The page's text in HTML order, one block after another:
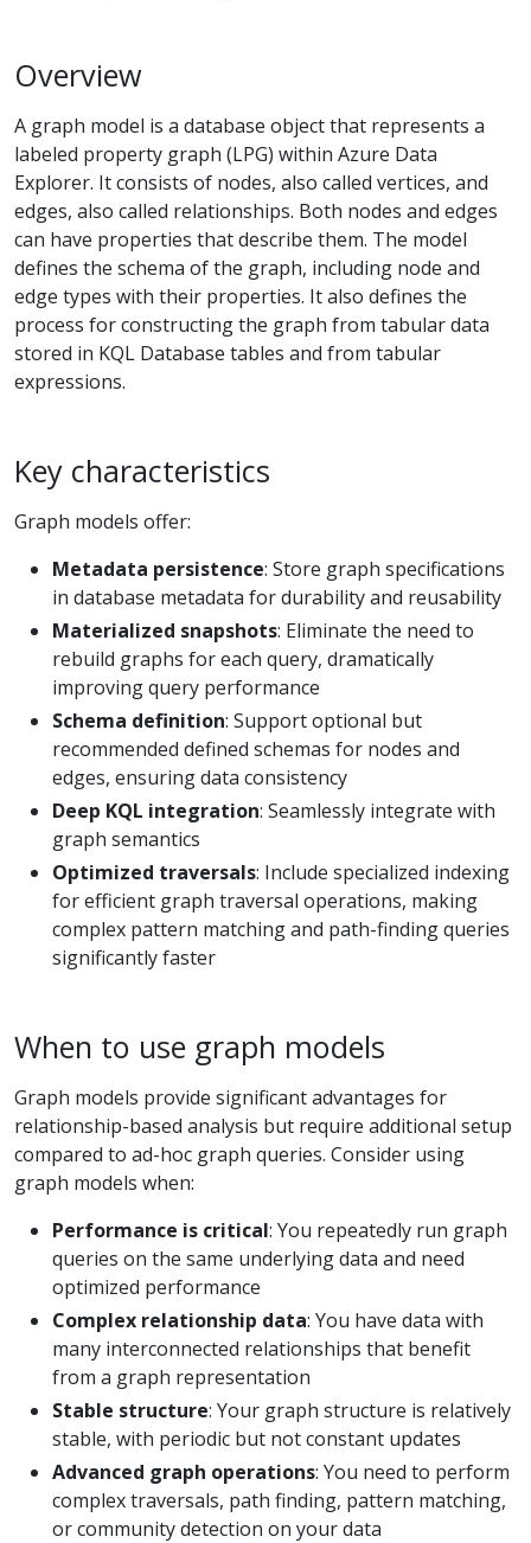
Overview
A graph model is a database object that represents a
labeled property graph (LPG) within Azure Data
Explorer. It consists of nodes, also called vertices, and
edges, also called relationships. Both nodes and edges
can have properties that describe them. The model
defines the schema of the graph, including node and
edge types with their properties. It also defines the
process for constructing the graph from tabular data
stored in KQL Database tables and from tabular
expressions.
Key characteristics
Graph models offer:
Metadata persistence: Store graph specifications
in database metadata for durability and reusability
Materialized snapshots: Eliminate the need to
rebuild graphs for each query, dramatically
improving query performance
Schema definition: Support optional but
recommended defined schemas for nodes and
edges, ensuring data consistency
Deep KQL integration: Seamlessly integrate with
graph semantics
Optimized traversals: Include specialized indexing
for efficient graph traversal operations, making
complex pattern matching and path-finding queries
significantly faster
When to use graph models
Graph models provide significant advantages for
relationship-based analysis but require additional setup
compared to ad-hoc graph queries. Consider using
graph models when:
Performance is critical: You repeatedly run graph
queries on the same underlying data and need
optimized performance
Complex relationship data: You have data with
many interconnected relationships that benefit
from a graph representation
Stable structure: Your graph structure is relatively
stable, with periodic but not constant updates
Advanced graph operations: You need to perform
complex traversals, path finding, pattern matching,
or community detection on your data